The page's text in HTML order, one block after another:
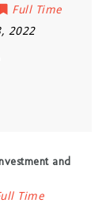
Full Time
2022
and
Time